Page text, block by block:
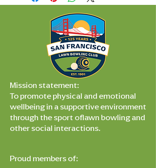
Mission statement:
To promote physical and emotional
wellbeing in a supportive environment
through the sport oflawn bowling and
other social interactions.
Proud members of: